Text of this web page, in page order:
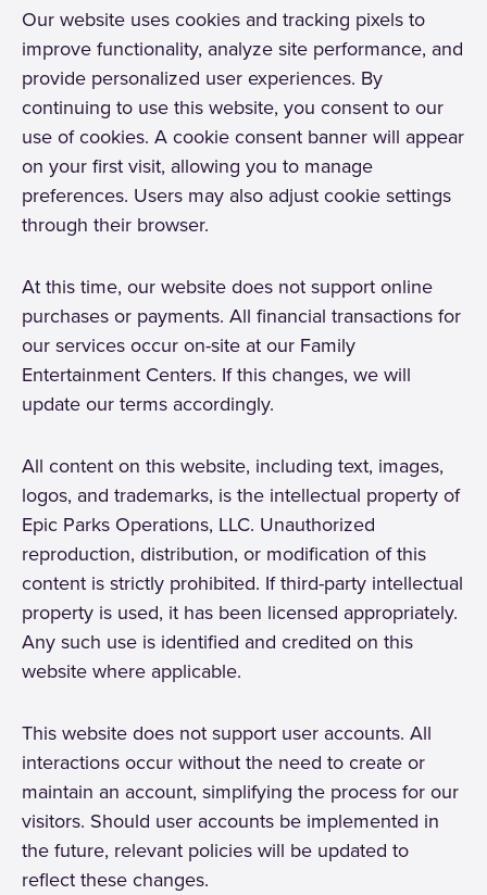
Our website uses cookies and tracking pixels to
improve functionality, analyze site performance, and
provide personalized user experiences. By
continuing to use this website, you consent to our
use of cookies. A cookie consent banner will appear
on your first visit, allowing you to manage
preferences. Users may also adjust cookie settings
through their browser.
At this time, our website does not support online
purchases or payments. All financial transactions for
our services occur on-site at our Family
Entertainment Centers. If this changes, we will
update our terms accordingly.
All content on this website, including text, images,
logos, and trademarks, is the intellectual property of
Epic Parks Operations, LLC. Unauthorized
reproduction, distribution, or modification of this
content is strictly prohibited. If third-party intellectual
property is used, it has been licensed appropriately.
Any such use is identified and credited on this
website where applicable.
This website does not support user accounts. All
interactions occur without the need to create or
maintain an account, simplifying the process for our
visitors. Should user accounts be implemented in
the future, relevant policies will be updated to
reflect these changes.